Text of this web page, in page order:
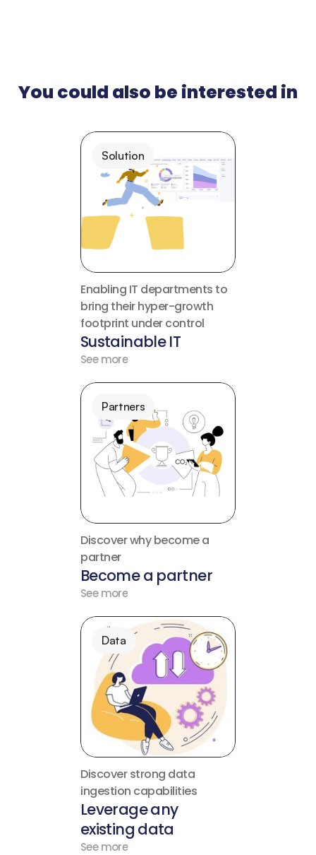
You could also be interested in
Solution
Enabling IT departments to
bring their hyper-growth
footprint under control
Sustainable IT
See more
Partners
Discover why become a
partner
Become a partner
See more
Data
Discover strong data
ingestion capabilities
Leverage any
existing data
See more